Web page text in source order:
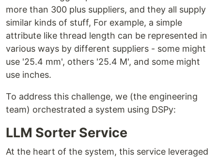
more than 300 plus suppliers, and they all supply
similar kinds of stuff, For example, a simple
attribute like thread length can be represented in
various ways by different suppliers - some might
use '25.4 mm', others '25.4 M', and some might
use inches.
To address this challenge, we (the engineering
team) orchestrated a system using DSPy:
LLM Sorter Service
At the heart of the system, this service leveraged